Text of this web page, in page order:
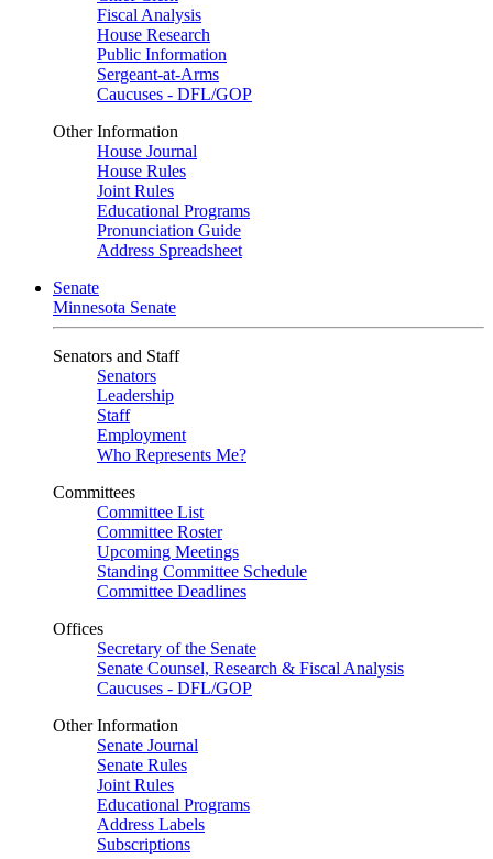
Fiscal Analysis
House Research
Public Information
Sergeant-at-Arms
Caucuses - DFL/GOP
Other Information
House Journal
House Rules
Joint Rules
Educational Programs
Pronunciation Guide
Address Spreadsheet
Senate
Minnesota Senate
Senators and Staff
Senators
Leadership
Staff
Employment
Who Represents Me?
Committees
Committee List
Committee Roster
Upcoming Meetings
Standing Committee Schedule
Committee Deadlines
Offices
Secretary of the Senate
Senate Counsel, Research & Fiscal Analysis
Caucuses - DFL/GOP
Other Information
Senate Journal
Senate Rules
Joint Rules
Educational Programs
Address Labels
Subscriptions